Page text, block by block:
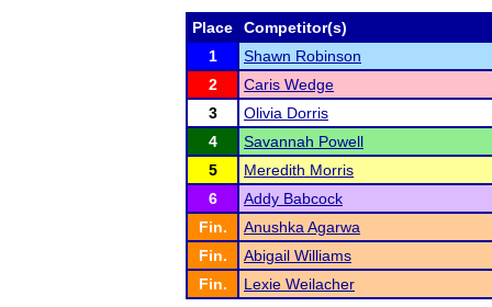
Place
Competitor(s)
1
Shawn Robinson
2
Caris Wedge
3
Olivia Dorris
4
Savannah Powell
5
Meredith Morris
6
Addy Babcock
Fin.
Anushka Agarwa
Fin.
Abigail Williams
Fin.
Lexie Weilacher